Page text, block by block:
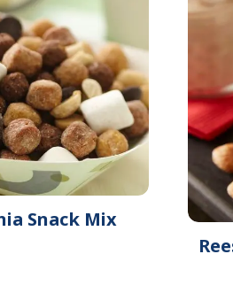
Snack Mix